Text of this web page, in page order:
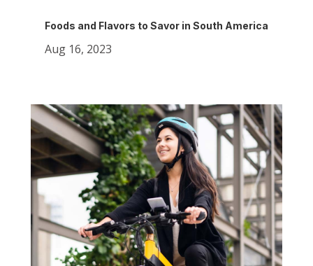
Foods and Flavors to Savor in South America
Aug 16, 2023